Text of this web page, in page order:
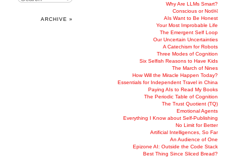
ARCHIVE »
Why Are LLMs Smart?
Conscious or Not￼
AIs Want to Be Honest
Your Most Improbable Life
The Emergent Self Loop
Our Uncertain Uncertainties
A Catechism for Robots
Three Modes of Cognition
Six Selfish Reasons to Have Kids
The March of Nines
How Will the Miracle Happen Today?
Essentials for Independent Travel in China
Paying AIs to Read My Books
The Periodic Table of Cognition
The Trust Quotient (TQ)
Emotional Agents
Everything I Know about Self-Publishing
No Limit for Better
Artificial Intelligences, So Far
An Audience of One
Epizone AI: Outside the Code Stack
Best Thing Since Sliced Bread?